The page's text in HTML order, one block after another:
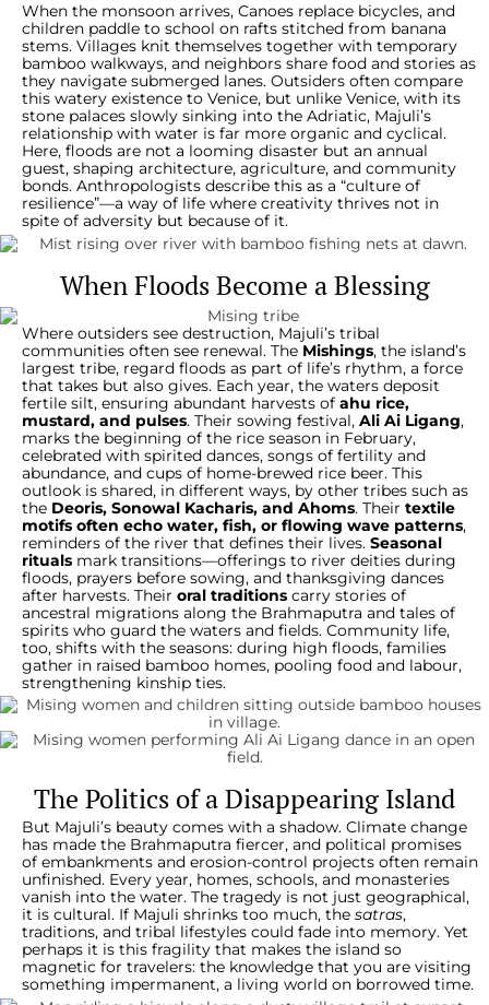
When the monsoon arrives, Canoes replace bicycles, and
children paddle to school on rafts stitched from banana
stems. Villages knit themselves together with temporary
bamboo walkways, and neighbors share food and stories as
they navigate submerged lanes. Outsiders often compare
this watery existence to Venice, but unlike Venice, with its
stone palaces slowly sinking into the Adriatic, Majuli’s
relationship with water is far more organic and cyclical.
Here, floods are not a looming disaster but an annual
guest, shaping architecture, agriculture, and community
bonds. Anthropologists describe this as a “culture of
resilience”—a way of life where creativity thrives not in
spite of adversity but because of it.
When Floods Become a Blessing
Where outsiders see destruction, Majuli’s tribal
communities often see renewal. The Mishings, the island’s
largest tribe, regard floods as part of life’s rhythm, a force
that takes but also gives. Each year, the waters deposit
fertile silt, ensuring abundant harvests of ahu rice,
mustard, and pulses. Their sowing festival, Ali Ai Ligang,
marks the beginning of the rice season in February,
celebrated with spirited dances, songs of fertility and
abundance, and cups of home-brewed rice beer. This
outlook is shared, in different ways, by other tribes such as
the Deoris, Sonowal Kacharis, and Ahoms. Their textile
motifs often echo water, fish, or flowing wave patterns,
reminders of the river that defines their lives. Seasonal
rituals mark transitions—offerings to river deities during
floods, prayers before sowing, and thanksgiving dances
after harvests. Their oral traditions carry stories of
ancestral migrations along the Brahmaputra and tales of
spirits who guard the waters and fields. Community life,
too, shifts with the seasons: during high floods, families
gather in raised bamboo homes, pooling food and labour,
strengthening kinship ties.
The Politics of a Disappearing Island
But Majuli’s beauty comes with a shadow. Climate change
has made the Brahmaputra fiercer, and political promises
of embankments and erosion-control projects often remain
unfinished. Every year, homes, schools, and monasteries
vanish into the water. The tragedy is not just geographical,
it is cultural. If Majuli shrinks too much, the satras,
traditions, and tribal lifestyles could fade into memory. Yet
perhaps it is this fragility that makes the island so
magnetic for travelers: the knowledge that you are visiting
something impermanent, a living world on borrowed time.